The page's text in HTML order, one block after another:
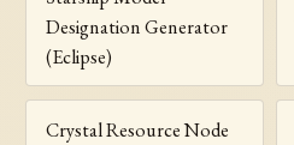
Designation Generator
(Eclipse)
Crystal Resource Node